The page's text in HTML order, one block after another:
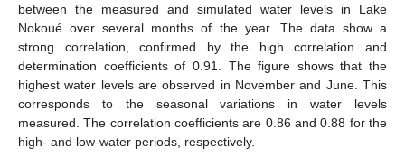
between the measured and simulated water levels in Lake
Nokoué over several months of the year. The data show a
strong correlation, confirmed by the high correlation and
determination coefficients of 0.91. The figure shows that the
highest water levels are observed in November and June. This
corresponds to the seasonal variations in water levels
measured. The correlation coefficients are 0.86 and 0.88 for the
high- and low-water periods, respectively.